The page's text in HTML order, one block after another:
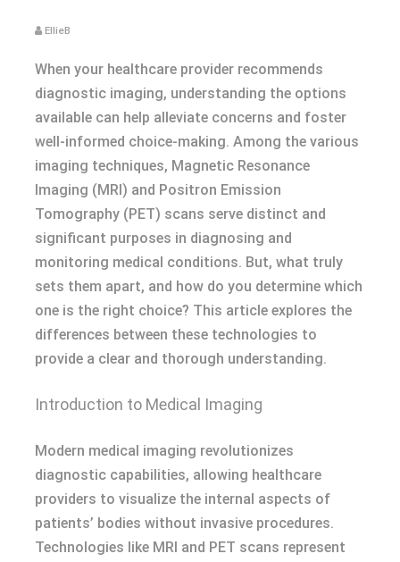
EllieB
When your healthcare provider recommends
diagnostic imaging, understanding the options
available can help alleviate concerns and foster
well-informed choice-making. Among the various
imaging techniques, Magnetic Resonance
Imaging (MRI) and Positron Emission
Tomography (PET) scans serve distinct and
significant purposes in diagnosing and
monitoring medical conditions. But, what truly
sets them apart, and how do you determine which
one is the right choice? This article explores the
differences between these technologies to
provide a clear and thorough understanding.
Introduction to Medical Imaging
Modern medical imaging revolutionizes
diagnostic capabilities, allowing healthcare
providers to visualize the internal aspects of
patients’ bodies without invasive procedures.
Technologies like MRI and PET scans represent